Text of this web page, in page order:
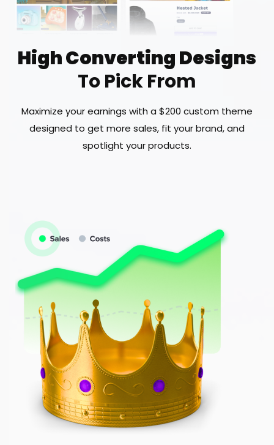
High Converting Designs
To Pick From
Maximize your earnings with a $200 custom theme
designed to get more sales, fit your brand, and
spotlight your products.